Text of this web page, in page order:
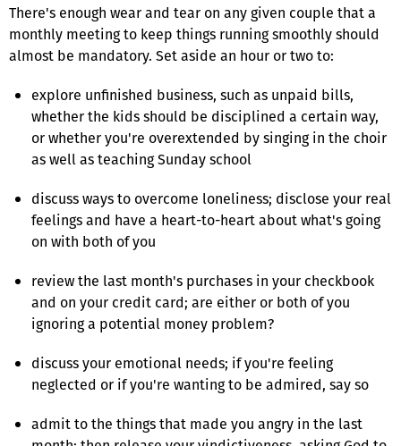
There's enough wear and tear on any given couple that a
monthly meeting to keep things running smoothly should
almost be mandatory. Set aside an hour or two to:
explore unfinished business, such as unpaid bills,
whether the kids should be disciplined a certain way,
or whether you're overextended by singing in the choir
as well as teaching Sunday school
discuss ways to overcome loneliness; disclose your real
feelings and have a heart-to-heart about what's going
on with both of you
review the last month's purchases in your checkbook
and on your credit card; are either or both of you
ignoring a potential money problem?
discuss your emotional needs; if you're feeling
neglected or if you're wanting to be admired, say so
admit to the things that made you angry in the last